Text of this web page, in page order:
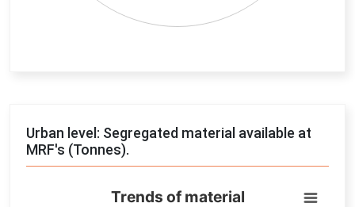
Urban level: Segregated material available at
MRF's (Tonnes).
Trends of materialTrends of material